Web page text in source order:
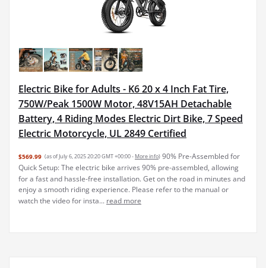
Electric Bike for Adults - K6 20 x 4 Inch Fat Tire,
750W/Peak 1500W Motor, 48V15AH Detachable
Battery, 4 Riding Modes Electric Dirt Bike, 7 Speed
Electric Motorcycle, UL 2849 Certified
$569.99 (as of July 6, 2025 20:20 GMT +00:00 - More info) 90% Pre-Assembled for
Quick Setup: The electric bike arrives 90% pre-assembled, allowing
for a fast and hassle-free installation. Get on the road in minutes and
enjoy a smooth riding experience. Please refer to the manual or
watch the video for insta... read more